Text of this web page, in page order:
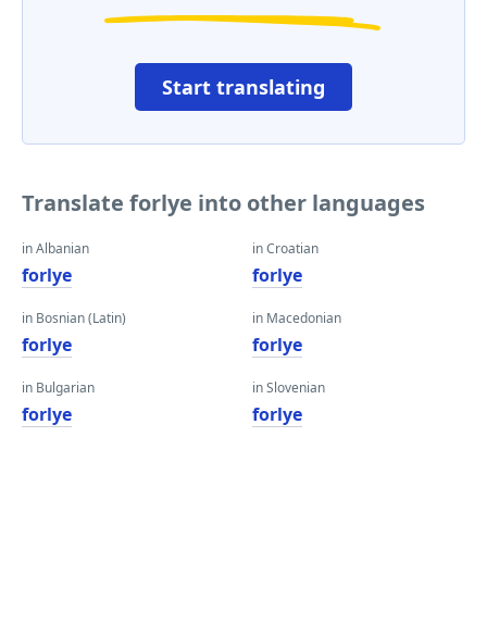
Start translating
Translate forlye into other languages
in Albanian
forlye
in Bosnian (Latin)
forlye
in Bulgarian
forlye
in Croatian
forlye
in Macedonian
forlye
in Slovenian
forlye